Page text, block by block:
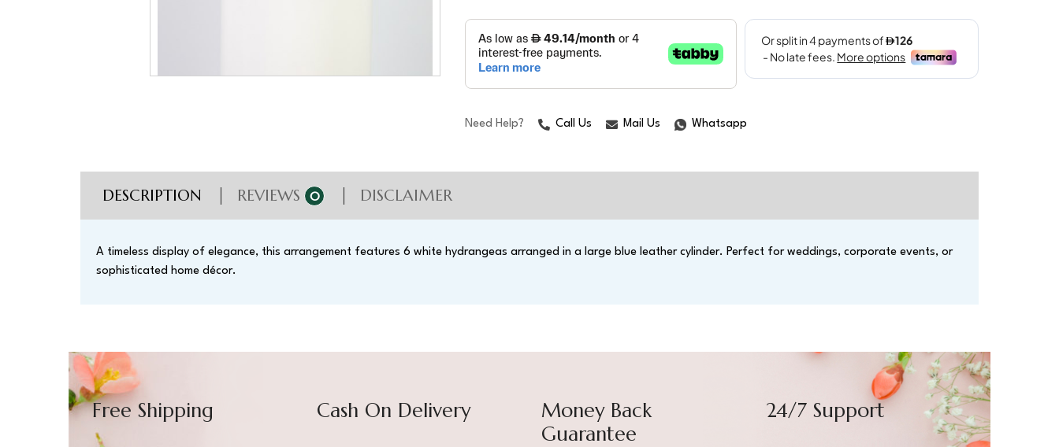
Need Help? Call Us Mail Us Whatsapp
DESCRIPTION REVIEWS 0 DISCLAIMER
A timeless display of elegance, this arrangement features 6 white hydrangeas arranged in a large blue leather cylinder. Perfect for weddings, corporate events, or
sophisticated home décor.
Free Shipping Cash On Delivery
Money Back
Guarantee
24/7 Support